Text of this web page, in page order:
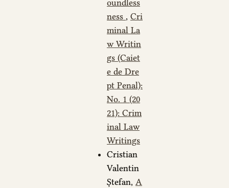
oundless
ness , Cri
minal La
w Writin
gs (Caiet
e de Dre
pt Penal):
No. 1 (20
21): Crim
inal Law
Writings
Cristian
Valentin
Ștefan, A